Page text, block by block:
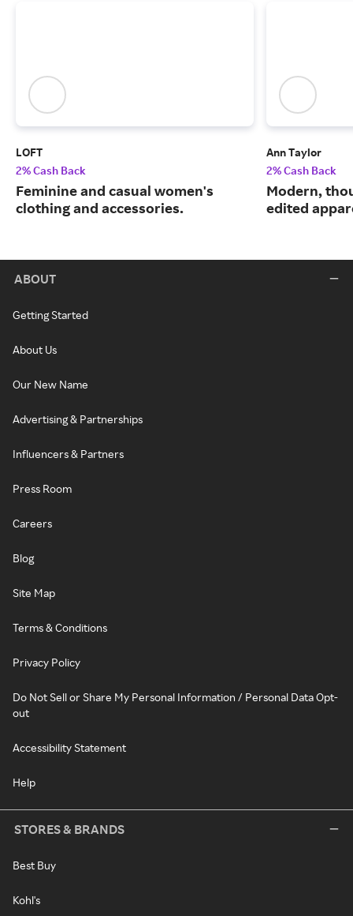
LOFT
2% Cash Back
Feminine and casual women's
clothing and accessories.
Ann Taylor
2% Cash Back
Modern,
edited
ABOUT
Getting Started
About Us
Our New Name
Advertising & Partnerships
Influencers & Partners
Press Room
Careers
Blog
Site Map
Terms & Conditions
Privacy Policy
Do Not Sell or Share My Personal Information / Personal Data Opt-
out
Accessibility Statement
Help
STORES & BRANDS
Best Buy
Kohl's